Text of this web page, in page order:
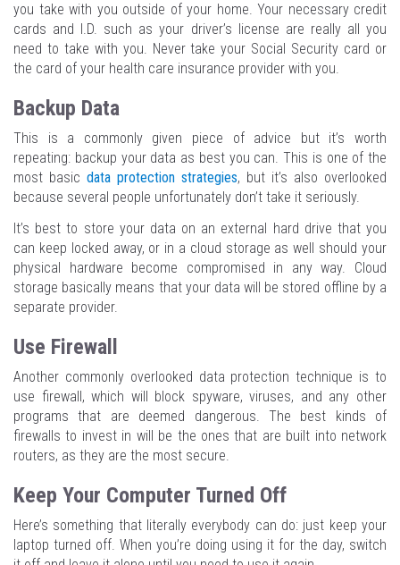
you take with you outside of your home. Your necessary credit
cards and I.D. such as your driver’s license are really all you
need to take with you. Never take your Social Security card or
the card of your health care insurance provider with you.
Backup Data
This is a commonly given piece of advice but it’s worth
repeating: backup your data as best you can. This is one of the
most basic data protection strategies, but it’s also overlooked
because several people unfortunately don’t take it seriously.
It’s best to store your data on an external hard drive that you
can keep locked away, or in a cloud storage as well should your
physical hardware become compromised in any way. Cloud
storage basically means that your data will be stored offline by a
separate provider.
Use Firewall
Another commonly overlooked data protection technique is to
use firewall, which will block spyware, viruses, and any other
programs that are deemed dangerous. The best kinds of
firewalls to invest in will be the ones that are built into network
routers, as they are the most secure.
Keep Your Computer Turned Off
Here’s something that literally everybody can do: just keep your
laptop turned off. When you’re doing using it for the day, switch